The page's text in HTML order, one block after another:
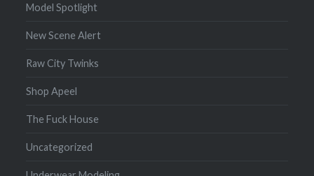
Model Spotlight
New Scene Alert
Raw City Twinks
Shop Apeel
The Fuck House
Uncategorized